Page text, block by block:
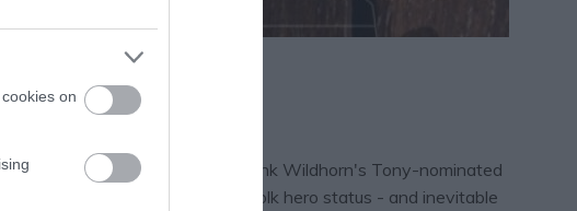
on
a full-scale production of Frank Wildhorn's Tony-nominated
town Texas to notorious folk hero status - and inevitable